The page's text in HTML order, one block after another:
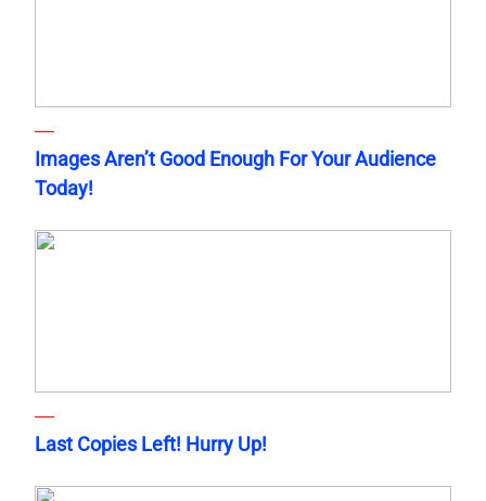
Images Aren’t Good Enough For Your Audience
Today!
Last Copies Left! Hurry Up!